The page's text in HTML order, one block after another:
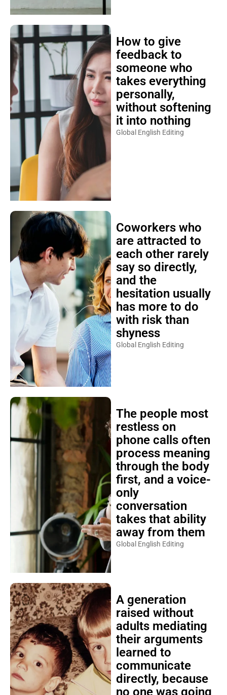
How to give
feedback to
someone who
takes everything
personally,
without softening
it into nothing
Global English Editing
Coworkers who
are attracted to
each other rarely
say so directly,
and the
hesitation usually
has more to do
with risk than
shyness
Global English Editing
The people most
restless on
phone calls often
process meaning
through the body
first, and a voice-
only
conversation
takes that ability
away from them
Global English Editing
A generation
raised without
adults mediating
their arguments
learned to
communicate
directly, because
no one was going